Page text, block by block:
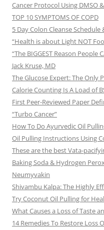
Cancer Protocol Using DMSO
TOP 10 SYMPTOMS OF COPD
5 Day Colon Cleanse
“Health is about Light NOT
“The BIGGEST Reason
Jack Kruse, MD
The Glucose Expert: The Only
Calorie Counting Is A Load of
First Peer-Reviewed Paper
“Turbo Cancer”
How To Do Ayurvedic Oil
Oil Pulling Instructions Using
These are the best Vata-
Baking Soda & Hydrogen
Neumyvakin
Shivambu Kalpa: The Highly
Try Coconut Oil Pulling for
What Causes a Loss of Taste
14 Remedies To Restore Loss